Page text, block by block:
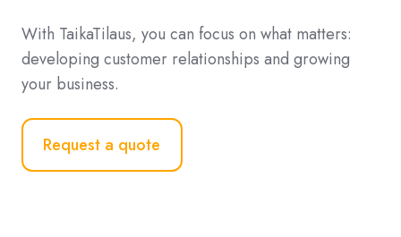
With TaikaTilaus, you can focus on what matters:
developing customer relationships and growing
your business.
Request a quote